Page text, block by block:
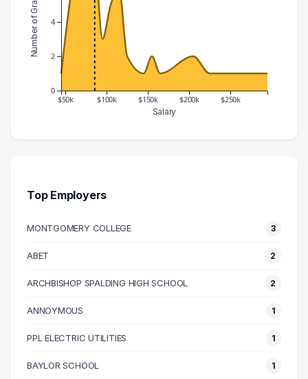
$50k $100k $150k $200k $250k
0
2
4
Salary
60000 – 70000
8
80000 – 90000
8
90000 – 100000
3
120000 – 130000
2
160000 – 170000
1
Top Employers
MONTGOMERY COLLEGE 3
ABET 2
ARCHBISHOP SPALDING HIGH SCHOOL 2
ANNOYMOUS 1
PPL ELECTRIC UTILITIES 1
BAYLOR SCHOOL 1